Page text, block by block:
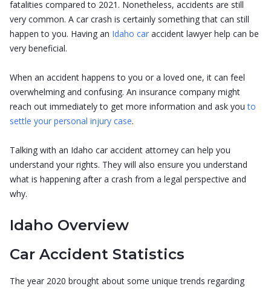
fatalities compared to 2021. Nonetheless, accidents are still
very common. A car crash is certainly something that can still
happen to you. Having an Idaho car accident lawyer help can be
very beneficial.
When an accident happens to you or a loved one, it can feel
overwhelming and confusing. An insurance company might
reach out immediately to get more information and ask youto
settle your personal injury case.
Talking with an Idaho car accident attorney can help you
understand your rights. They will also ensure you understand
what is happening after a crash from a legal perspective and
why.
Idaho Overview
Car Accident Statistics
The year 2020 brought about some unique trends regarding